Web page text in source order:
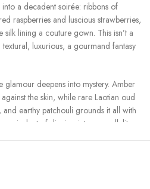
a decadent soirée: ribbons of
raspberries and luscious strawberries,
lining a couture gown. This isn’t a
luxurious, a gourmand fantasy
glamour deepens into mystery. Amber
the skin, while rare Laotian oud
and earthy patchouli grounds it all with
equivalent of slipping into a candlelit
jewel: golden caramel, peach like